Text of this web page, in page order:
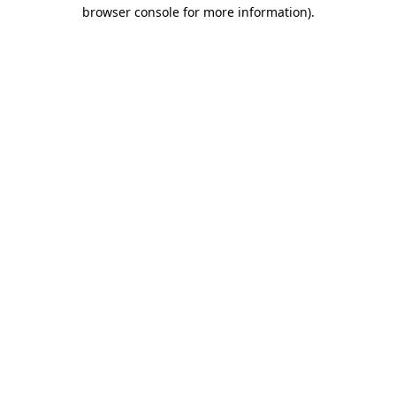
browser console for more information).